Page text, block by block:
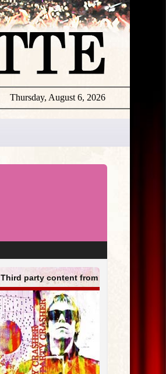
Thursday, August 6, 2026
Third party content from